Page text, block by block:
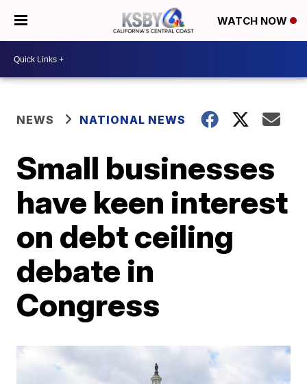
WATCH NOW
NEWS NATIONAL NEWS
Small businesses
have keen interest
on debt ceiling
debate in
Congress